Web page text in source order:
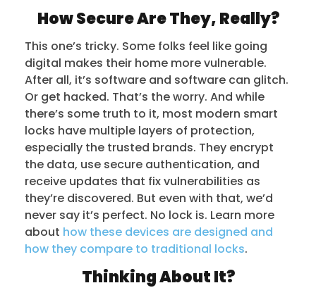
How Secure Are They, Really?
This one’s tricky. Some folks feel like going
digital makes their home more vulnerable.
After all, it’s software and software can glitch.
Or get hacked. That’s the worry. And while
there’s some truth to it, most modern smart
locks have multiple layers of protection,
especially the trusted brands. They encrypt
the data, use secure authentication, and
receive updates that fix vulnerabilities as
they’re discovered. But even with that, we’d
never say it’s perfect. No lock is. Learn more
about how these devices are designed and
how they compare to traditional locks.
Thinking About It?